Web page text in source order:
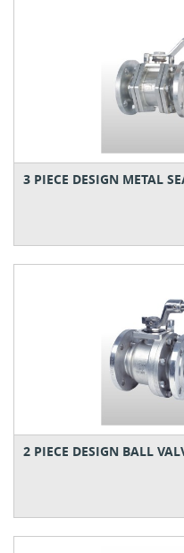
3 PIECE DESIGN METAL
2 PIECE DESIGN BALL